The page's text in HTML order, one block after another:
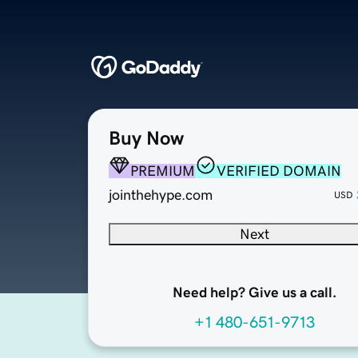
Buy Now
PREMIUM
VERIFIED DOMAIN
jointhehype.com
USD
Next
Need help? Give us a call.
+1 480-651-9713